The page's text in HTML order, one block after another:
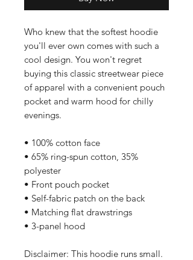
Who knew that the softest hoodie
you'll ever own comes with such a
cool design. You won't regret
buying this classic streetwear piece
of apparel with a convenient pouch
pocket and warm hood for chilly
evenings.
• 100% cotton face
• 65% ring-spun cotton, 35%
polyester
• Front pouch pocket
• Self-fabric patch on the back
• Matching flat drawstrings
• 3-panel hood
Disclaimer: This hoodie runs small.